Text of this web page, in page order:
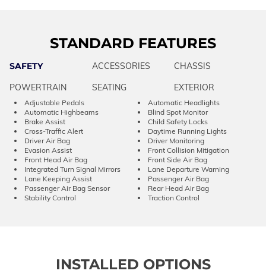
STANDARD FEATURES
SAFETY ACCESSORIES
CHASSIS
POWERTRAIN
SEATING EXTERIOR
Adjustable Pedals
Automatic Headlights
Automatic Highbeams
Blind Spot Monitor
Brake Assist
Child Safety Locks
Cross-Traffic Alert
Daytime Running Lights
Driver Air Bag
Driver Monitoring
Evasion Assist
Front Collision Mitigation
Front Head Air Bag
Front Side Air Bag
Integrated Turn Signal Mirrors
Lane Departure Warning
Lane Keeping Assist
Passenger Air Bag
Passenger Air Bag Sensor
Rear Head Air Bag
Stability Control
Traction Control
INSTALLED OPTIONS